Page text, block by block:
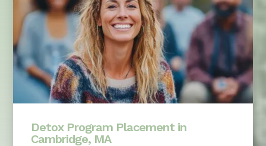
Detox Program Placement in
Cambridge, MA